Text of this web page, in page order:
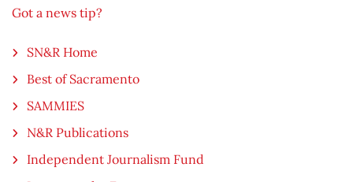
Got a news tip?
SN&R Home
Best of Sacramento
SAMMIES
N&R Publications
Independent Journalism Fund